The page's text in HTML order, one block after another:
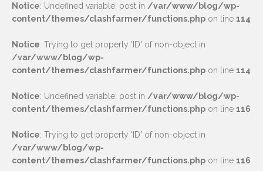
Notice: Undefined variable: post in /var/www/blog/wp-
content/themes/clashfarmer/functions.php on line 114
Notice: Trying to get property 'ID' of non-object in
/var/www/blog/wp-
content/themes/clashfarmer/functions.php on line 114
Notice: Undefined variable: post in /var/www/blog/wp-
content/themes/clashfarmer/functions.php on line 116
Notice: Trying to get property 'ID' of non-object in
/var/www/blog/wp-
content/themes/clashfarmer/functions.php on line 116